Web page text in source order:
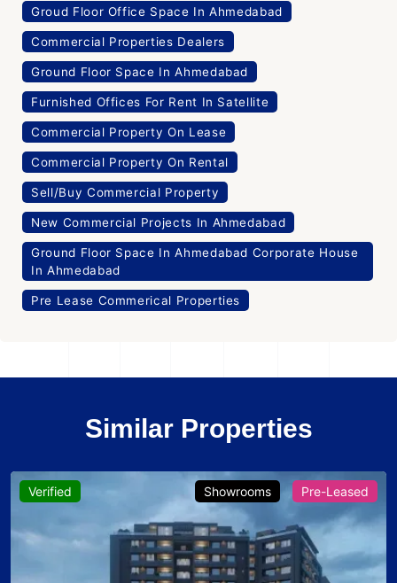
Groud Floor Office Space In Ahmedabad
Commercial Properties Dealers
Ground Floor Space In Ahmedabad
Furnished Offices For Rent In Satellite
Commercial Property On Lease
Commercial Property On Rental
Sell/Buy Commercial Property
New Commercial Projects In Ahmedabad
Ground Floor Space In Ahmedabad Corporate House
In Ahmedabad
Pre Lease Commerical Properties
Similar Properties
Verified Showrooms Pre-Leased